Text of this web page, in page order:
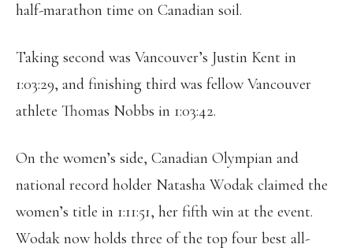
half-marathon time on Canadian soil.
Taking second was Vancouver’s Justin Kent in
1:03:29, and finishing third was fellow Vancouver
athlete Thomas Nobbs in 1:03:42.
On the women’s side, Canadian Olympian and
national record holder Natasha Wodak claimed the
women’s title in 1:11:51, her fifth win at the event.
Wodak now holds three of the top four best all-